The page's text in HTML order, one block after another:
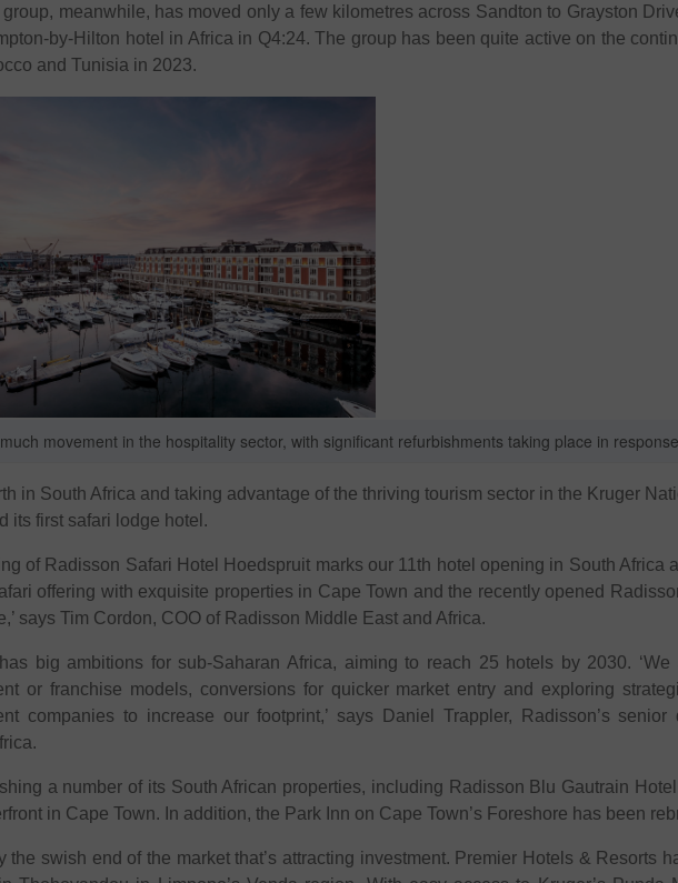
meanwhile, has moved only a few kilometres across Sandton to Grayston
by-Hilton hotel in Africa in Q4:24. The group has been quite active on the
and Tunisia in 2023.
movement in the hospitality sector, with significant refurbishments taking place in
in South Africa and taking advantage of the thriving tourism sector in the Kruger
its first safari lodge hotel.
of Radisson Safari Hotel Hoedspruit marks our 11th hotel opening in South Africa
offering with exquisite properties in Cape Town and the recently opened
says Tim Cordon, COO of Radisson Middle East and Africa.
big ambitions for sub-Saharan Africa, aiming to reach 25 hotels by 2030.
or franchise models, conversions for quicker market entry and exploring
companies to increase our footprint,’ says Daniel Trappler, Radisson’s
a number of its South African properties, including Radisson Blu Gautrain
in Cape Town. In addition, the Park Inn on Cape Town’s Foreshore has been
the swish end of the market that’s attracting investment. Premier Hotels & Resorts